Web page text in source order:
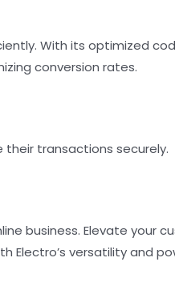
With its optimized
conversion rates.
transactions securely.
business. Elevate your
Electro’s versatility and